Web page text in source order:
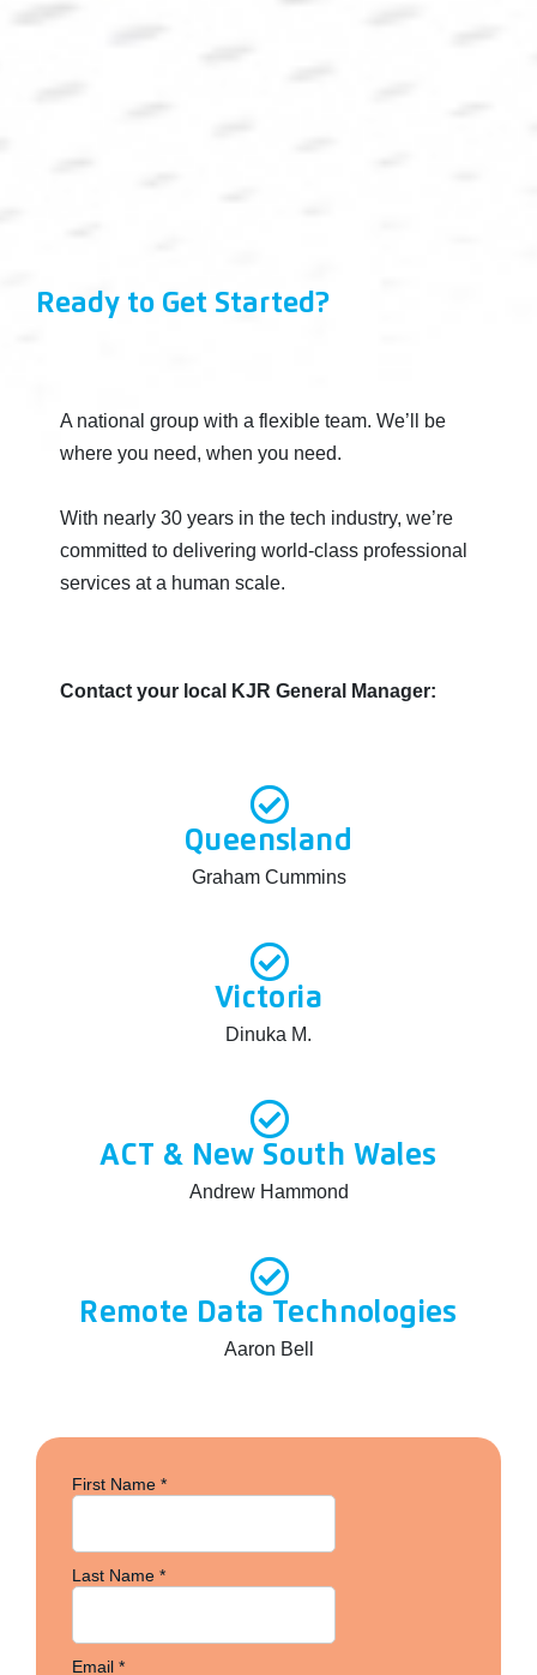
Ready to Get Started?
A national group with a flexible team. We’ll be
where you need, when you need.
With nearly 30 years in the tech industry, we’re
committed to delivering world-class professional
services at a human scale.
Contact your local KJR General Manager:
Queensland
Graham Cummins
Victoria
Dinuka M.
ACT & New South Wales
Andrew Hammond
Remote Data Technologies
Aaron Bell